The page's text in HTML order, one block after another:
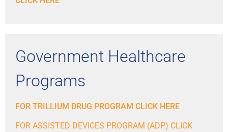
Government Healthcare
Programs
FOR TRILLIUM DRUG PROGRAM CLICK HERE
FOR ASSISTED DEVICES PROGRAM (ADP) CLICK